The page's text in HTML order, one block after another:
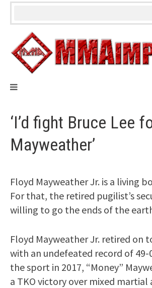
Skip
‘I’d fight Bruce Lee
Mayweather’
Floyd Mayweather Jr. is a living
For that, the retired pugilist’s
willing to go the ends of the
Floyd Mayweather Jr. retired on
with an undefeated record of 49-
the sport in 2017, “Money”
a TKO victory over mixed